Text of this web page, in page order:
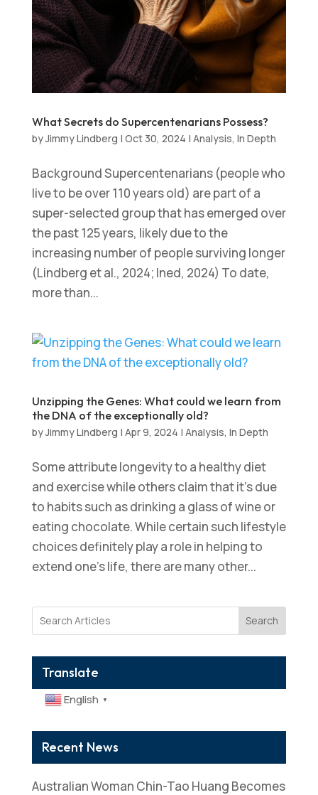
What Secrets do Supercentenarians Possess?
byJimmy Lindberg | Oct 30, 2024 | Analysis, In Depth
Background Supercentenarians (people who
live to be over 110 years old) are part of a
super-selected group that has emerged over
the past 125 years, likely due to the
increasing number of people surviving longer
(Lindberg et al., 2024; Ined, 2024) To date,
more than...
Unzipping the Genes: What could we learn from
the DNA of the exceptionally old?
byJimmy Lindberg | Apr 9, 2024 | Analysis, In Depth
Some attribute longevity to a healthy diet
and exercise while others claim that it’s due
to habits such as drinking a glass of wine or
eating chocolate. While certain such lifestyle
choices definitely play a role in helping to
extend one’s life, there are many other...
Search
Translate
English ▼
Recent News
Australian Woman Chin-Tao Huang Becomes